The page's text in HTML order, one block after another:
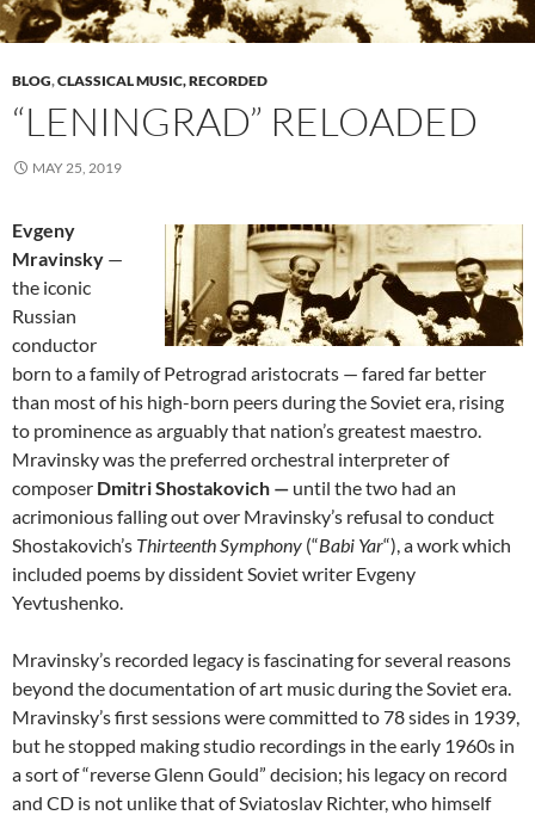
BLOG,CLASSICAL MUSIC, RECORDED
“LENINGRAD” RELOADED
MAY 25, 2019
Evgeny
Mravinsky —
the iconic
Russian
conductor
born to a family of Petrograd aristocrats — fared far better
than most of his high-born peers during the Soviet era, rising
to prominence as arguably that nation’s greatest maestro.
Mravinsky was the preferred orchestral interpreter of
composer Dmitri Shostakovich — until the two had an
acrimonious falling out over Mravinsky’s refusal to conduct
Shostakovich’s Thirteenth Symphony (“Babi Yar“), a work which
included poems by dissident Soviet writer Evgeny
Yevtushenko.
Mravinsky’s recorded legacy is fascinating for several reasons
beyond the documentation of art music during the Soviet era.
Mravinsky’s first sessions were committed to 78 sides in 1939,
but he stopped making studio recordings in the early 1960s in
a sort of “reverse Glenn Gould” decision; his legacy on record
and CD is not unlike that of Sviatoslav Richter, who himself